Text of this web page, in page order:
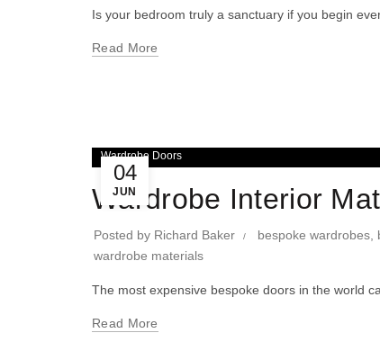
Is your bedroom truly a sanctuary if you begin
Read More
04
JUN
Wardrobe Doors
Wardrobe Interior
Posted by Richard Baker bespoke wardrobes
wardrobe materials
The most expensive bespoke doors in the world
Read More